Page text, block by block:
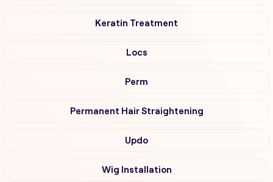
Keratin Treatment
Locs
Perm
Permanent Hair Straightening
Updo
Wig Installation